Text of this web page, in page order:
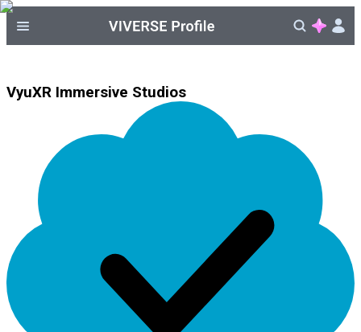
VyuXR Immersive Studios